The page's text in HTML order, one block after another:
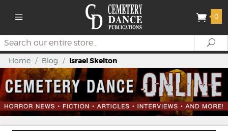
0
Search
Home / Blog / Israel Skelton